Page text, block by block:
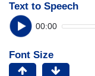
Text to Speech
00:00
Font Size